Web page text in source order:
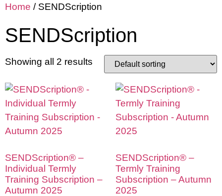
Home / SENDScription
SENDScription
Showing all 2 results
SENDScription® –
Individual Termly
Training Subscription –
Autumn 2025
SENDScription® –
Termly Training
Subscription – Autumn
2025